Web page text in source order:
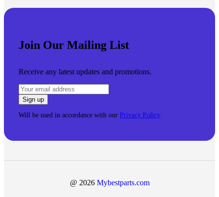
Join Our Mailing List
Receive any latest updates and promotions.
Will be used in accordance with our Privacy Policy
@ 2026 Mybestparts.com